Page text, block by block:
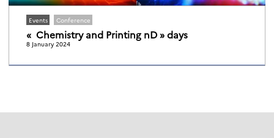
Events Conference
« Chemistry and Printing nD » days
8 January 2024